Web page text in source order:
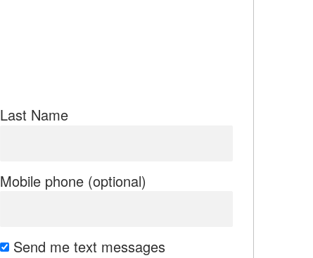
Last Name
Mobile phone (optional)
Send me text messages